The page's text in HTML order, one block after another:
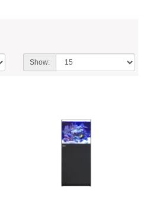
Show: